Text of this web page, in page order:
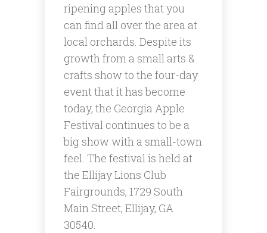
ripening apples that you
can find all over the area at
local orchards. Despite its
growth from a small arts &
crafts show to the four-day
event that it has become
today, the Georgia Apple
Festival continues to be a
big show with a small-town
feel. ​The festival is held at
the Ellijay Lions Club
Fairgrounds, 1729 South
Main Street, Ellijay, GA
30540.